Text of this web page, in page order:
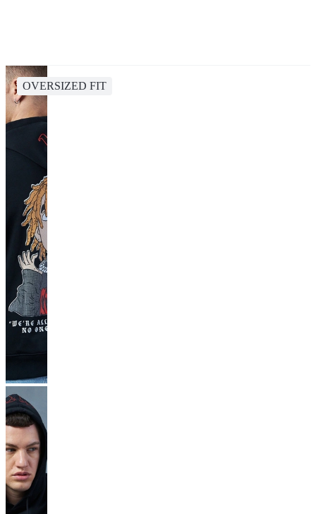
OVERSIZED FIT